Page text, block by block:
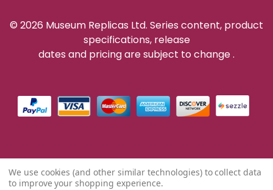
© 2026 Museum Replicas Ltd. Series content, product
specifications, release
dates and pricing are subject to change.
We use cookies (and other similar technologies) to collect data
to improve your shopping experience.